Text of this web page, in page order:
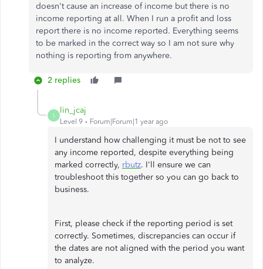
doesn't cause an increase of income but there is no
income reporting at all. When I run a profit and loss
report there is no income reported. Everything seems
to be marked in the correct way so I am not sure why
nothing is reporting from anywhere.
2 replies
L
lin_jcaj
Level 9 Forum|Forum|1 year ago
I understand how challenging it must be not to see
any income reported, despite everything being
marked correctly, rbutz. I'll ensure we can
troubleshoot this together so you can go back to
business.
First, please check if the reporting period is set
correctly. Sometimes, discrepancies can occur if
the dates are not aligned with the period you want
to analyze.